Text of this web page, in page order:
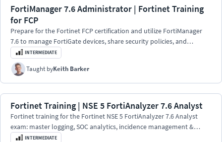
FortiManager 7.6 Administrator | Fortinet Training
for FCP
Prepare for the Fortinet FCP certification and utilize FortiManager
7.6 to manage FortiGate devices, share security policies, and
implement configuration changes.
INTERMEDIATE
Taught byKeith Barker
Fortinet Training | NSE 5 FortiAnalyzer 7.6 Analyst
Fortinet training for the Fortinet NSE 5 FortiAnalyzer 7.6 Analyst
exam: master logging, SOC analytics, incidence management &
playbooks.
INTERMEDIATE